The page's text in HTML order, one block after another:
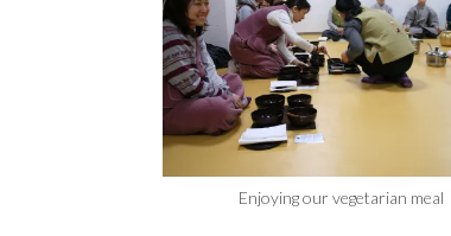
Enjoying our vegetarian meal